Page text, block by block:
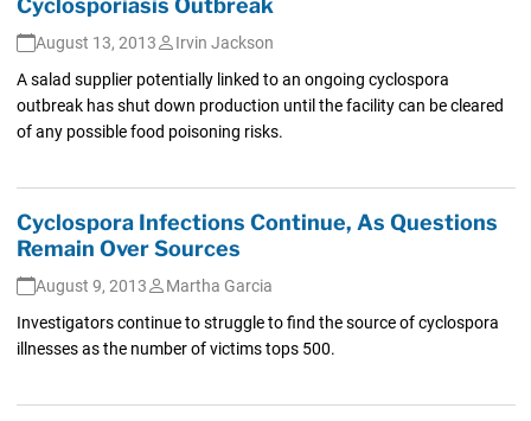
Cyclosporiasis Outbreak
August 13, 2013
Irvin Jackson
A salad supplier potentially linked to an ongoing cyclospora
outbreak has shut down production until the facility can be cleared
of any possible food poisoning risks.
Cyclospora Infections Continue, As Questions
Remain Over Sources
August 9, 2013
Martha Garcia
Investigators continue to struggle to find the source of cyclospora
illnesses as the number of victims tops 500.